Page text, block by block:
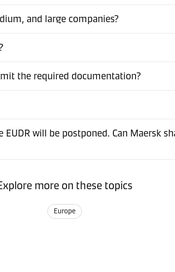
and large companies?
the required documentation?
will be postponed. Can Maersk
more on these topics
Europe